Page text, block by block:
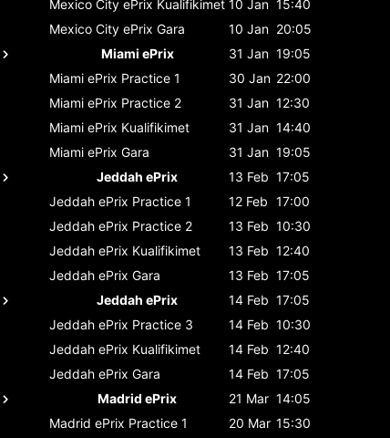
Mexico City ePrix Kualifikimet 10 Jan 15:40
Mexico City ePrix Gara 10 Jan 20:05
Miami ePrix
31 Jan 19:05
Miami ePrix Practice 1 30 Jan 22:00
Miami ePrix Practice 2 31 Jan 12:30
Miami ePrix Kualifikimet 31 Jan 14:40
Miami ePrix Gara 31 Jan 19:05
Jeddah ePrix
13 Feb 17:05
Jeddah ePrix Practice 1 12 Feb 17:00
Jeddah ePrix Practice 2 13 Feb 10:30
Jeddah ePrix Kualifikimet 13 Feb 12:40
Jeddah ePrix Gara 13 Feb 17:05
Jeddah ePrix
14 Feb 17:05
Jeddah ePrix Practice 3 14 Feb 10:30
Jeddah ePrix Kualifikimet 14 Feb 12:40
Jeddah ePrix Gara 14 Feb 17:05
Madrid ePrix
21 Mar 14:05
Madrid ePrix Practice 1 20 Mar 15:30